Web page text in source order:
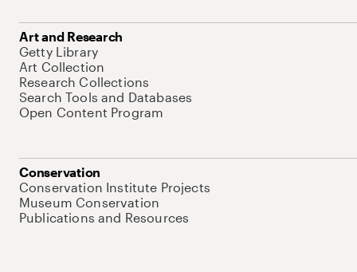
Art and Research
Getty Library
Art Collection
Research Collections
Search Tools and Databases
Open Content Program
Conservation
Conservation Institute Projects
Museum Conservation
Publications and Resources